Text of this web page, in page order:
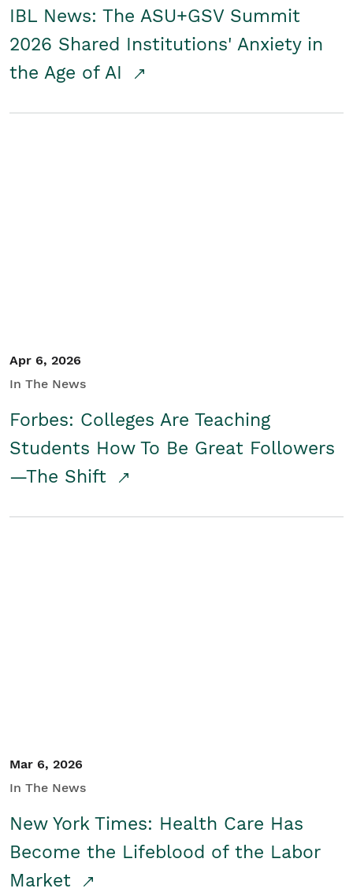
IBL News: The ASU+GSV Summit
2026 Shared Institutions' Anxiety in
the Age of AI
Apr 6, 2026
In The News
Forbes: Colleges Are Teaching
Students How To Be Great Followers
—The Shift
Mar 6, 2026
In The News
New York Times: Health Care Has
Become the Lifeblood of the Labor
Market